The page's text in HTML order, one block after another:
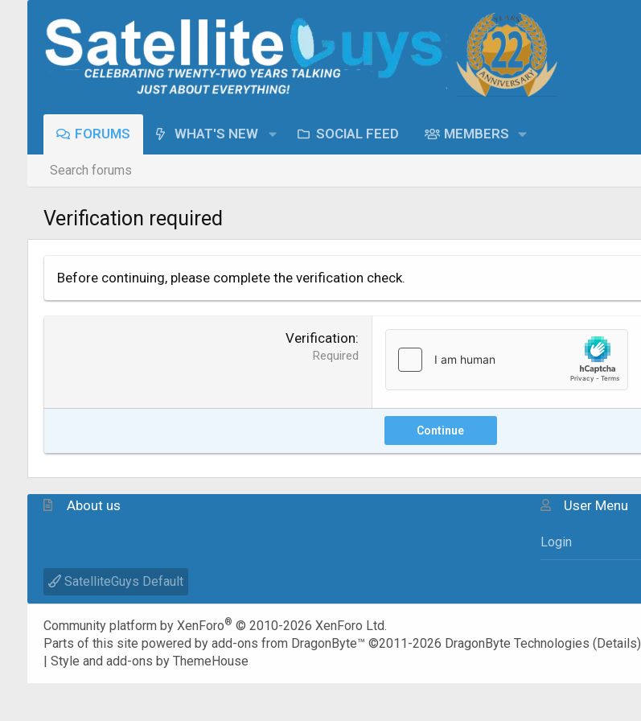
FORUMS WHAT'S NEW SOCIAL FEED MEMBERS
Search forums
Verification required
Before continuing, please complete the verification check.
Verification
Required
Continue
About us User Menu
Login
SatelliteGuys Default
Community platform by XenForo® © 2010-2026 XenForo Ltd.
Parts of this site powered by add-ons from DragonByte™ ©2011-2026 DragonByte Technologies (Details)
| Style and add-ons by ThemeHouse